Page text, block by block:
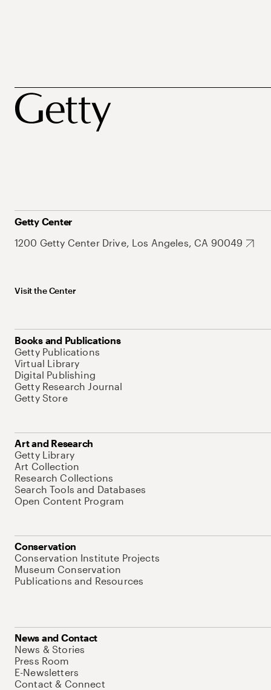
Getty Center
1200 Getty Center Drive, Los Angeles, CA 90049
Visit the Center
Books and Publications
Getty Publications
Virtual Library
Digital Publishing
Getty Research Journal
Getty Store
Art and Research
Getty Library
Art Collection
Research Collections
Search Tools and Databases
Open Content Program
Conservation
Conservation Institute Projects
Museum Conservation
Publications and Resources
News and Contact
News & Stories
Press Room
E-Newsletters
Contact & Connect